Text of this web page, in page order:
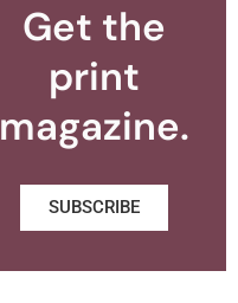
Get the
print
magazine.
SUBSCRIBE